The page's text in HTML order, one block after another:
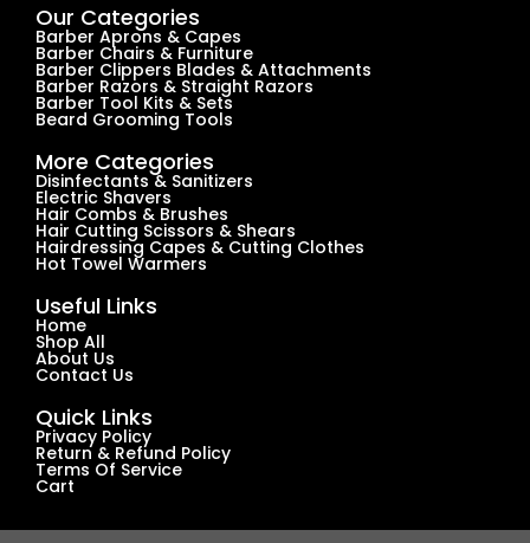
Our Categories
Barber Aprons & Capes
Barber Chairs & Furniture
Barber Clippers Blades & Attachments
Barber Razors & Straight Razors
Barber Tool Kits & Sets
Beard Grooming Tools
More Categories
Disinfectants & Sanitizers
Electric Shavers
Hair Combs & Brushes
Hair Cutting Scissors & Shears
Hairdressing Capes & Cutting Clothes
Hot Towel Warmers
Useful Links
Home
Shop All
About Us
Contact Us
Quick Links
Privacy Policy
Return & Refund Policy
Terms Of Service
Cart